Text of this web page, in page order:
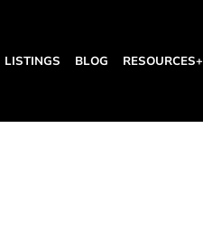
LISTINGS BLOG RESOURCES+